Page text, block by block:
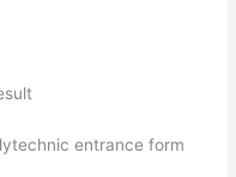
entrance form